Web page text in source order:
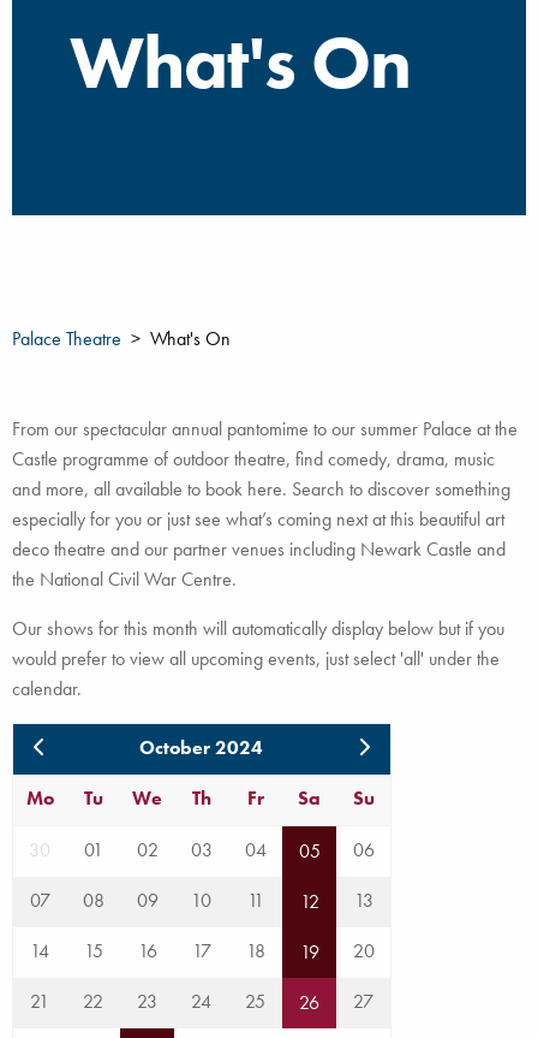
What's On
Palace Theatre What's On
From our spectacular annual pantomime to our summer Palace at the
Castle programme of outdoor theatre, find comedy, drama, music
and more, all available to book here. Search to discover something
especially for you or just see what’s coming next at this beautiful art
deco theatre and our partner venues including Newark Castle and
the National Civil War Centre.
Our shows for this month will automatically display below but if you
would prefer to view all upcoming events, just select 'all' under the
calendar.
October 2024
Mo
Tu We Th Fr Sa Su
30 01 02 03 04 05
06
07
08 09 10 11 12
13
14
15 16 17 18 19
20
21
22 23 24 25 26
27